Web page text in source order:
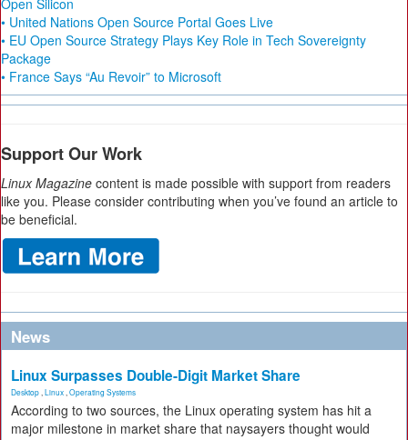
Open Silicon
• United Nations Open Source Portal Goes Live
• EU Open Source Strategy Plays Key Role in Tech Sovereignty
Package
• France Says “Au Revoir” to Microsoft
Support Our Work
Linux Magazine content is made possible with support from readers
like you. Please consider contributing when you’ve found an article to
be beneficial.
News
Linux Surpasses Double-Digit Market Share
Desktop Linux Operating Systems
According to two sources, the Linux operating system has hit a
major milestone in market share that naysayers thought would